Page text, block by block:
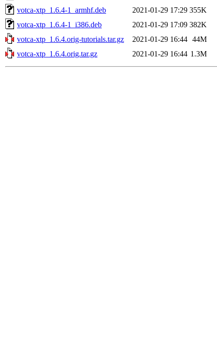
votca-xtp_1.6.4-1_armhf.deb
2021-01-29 17:29 355K
votca-xtp_1.6.4-1_i386.deb
2021-01-29 17:09 382K
votca-xtp_1.6.4.orig-tutorials.tar.gz
2021-01-29 16:44 44M
votca-xtp_1.6.4.orig.tar.gz
2021-01-29 16:44 1.3M